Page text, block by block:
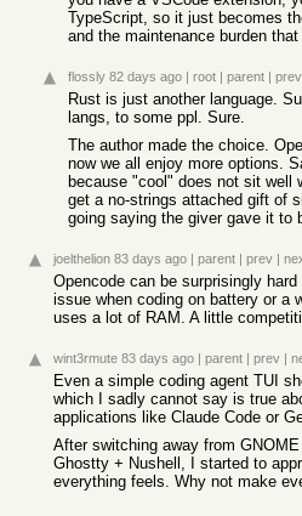
TypeScript, so it just becomes
and the maintenance burden
flossly 82 days ago | root | parent | prev
Rust is just another language.
langs, to some ppl. Sure.
The author made the choice.
now we all enjoy more options.
because "cool" does not sit well
get a no-strings attached gift of
going saying the giver gave it to
joelthelion 83 days ago | parent | prev |
Opencode can be surprisingly
issue when coding on battery or a
uses a lot of RAM. A little
wint3rmute 83 days ago | parent | prev |
Even a simple coding agent TUI
which I sadly cannot say is true
applications like Claude Code or
After switching away from
Ghostty + Nushell, I started to
everything feels. Why not make